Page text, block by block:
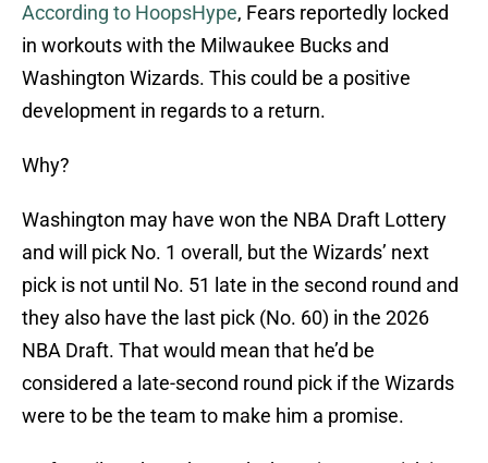
According to HoopsHype, Fears reportedly locked
in workouts with the Milwaukee Bucks and
Washington Wizards. This could be a positive
development in regards to a return.
Why?
Washington may have won the NBA Draft Lottery
and will pick No. 1 overall, but the Wizards’ next
pick is not until No. 51 late in the second round and
they also have the last pick (No. 60) in the 2026
NBA Draft. That would mean that he’d be
considered a late-second round pick if the Wizards
were to be the team to make him a promise.